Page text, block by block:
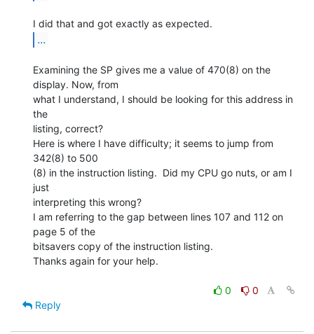
...
Examining the SP gives me a value of 470(8) on the
display. Now, from
what I understand, I should be looking for this address in
the
listing, correct?
Here is where I have difficulty; it seems to jump from
342(8) to 500
(8) in the instruction listing.  Did my CPU go nuts, or am I
just
interpreting this wrong?
I am referring to the gap between lines 107 and 112 on
page 5 of the
bitsavers copy of the instruction listing.
Thanks again for your help.
0
0
Reply